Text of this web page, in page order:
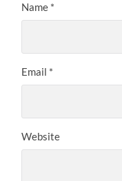
Name *
Email *
Website